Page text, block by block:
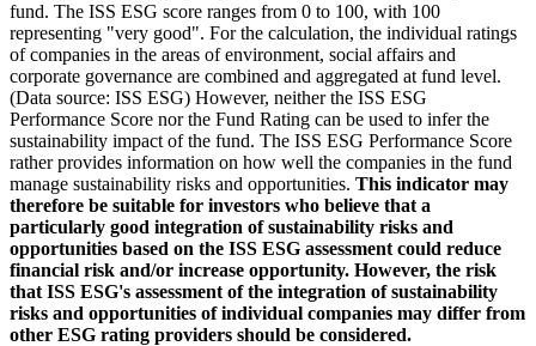
fund. The ISS ESG score ranges from 0 to 100, with 100
representing "very good". For the calculation, the individual ratings
of companies in the areas of environment, social affairs and
corporate governance are combined and aggregated at fund level.
(Data source: ISS ESG) However, neither the ISS ESG
Performance Score nor the Fund Rating can be used to infer the
sustainability impact of the fund. The ISS ESG Performance Score
rather provides information on how well the companies in the fund
manage sustainability risks and opportunities. This indicator may
therefore be suitable for investors who believe that a
particularly good integration of sustainability risks and
opportunities based on the ISS ESG assessment could reduce
financial risk and/or increase opportunity. However, the risk
that ISS ESG's assessment of the integration of sustainability
risks and opportunities of individual companies may differ from
other ESG rating providers should be considered.